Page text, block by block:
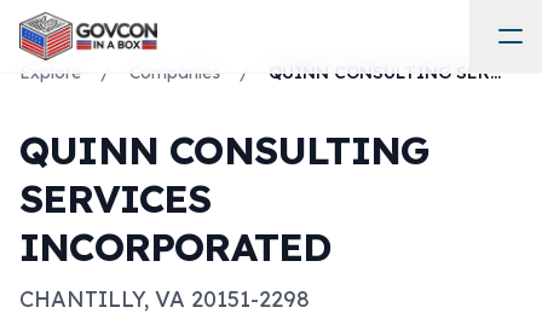
Explore / Companies / QUINN CONSULTING SERVICES INCORPORATED
QUINN CONSULTING
SERVICES
INCORPORATED
CHANTILLY, VA 20151-2298